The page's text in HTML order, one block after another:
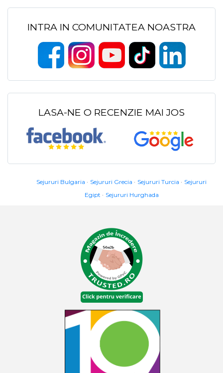
INTRA IN COMUNITATEA NOASTRA
LASA-NE O RECENZIE MAI JOS
Sejururi Bulgaria Sejururi Grecia Sejururi Turcia
Sejururi
Egipt
Sejururi Hurghada